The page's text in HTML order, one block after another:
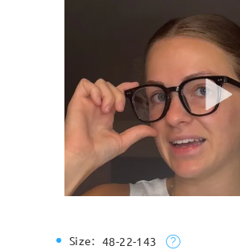
Size: 48-22-143